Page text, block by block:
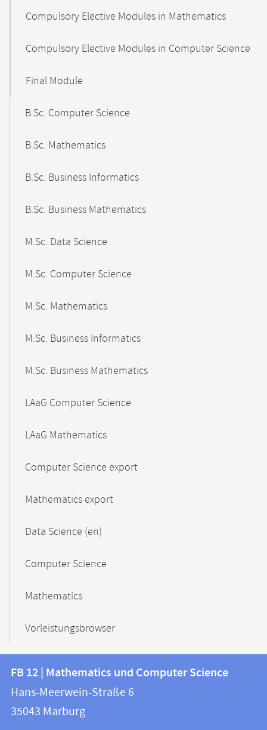
Compulsory Elective Modules in Mathematics
Compulsory Elective Modules in Computer Science
Final Module
B.Sc. Computer Science
B.Sc. Mathematics
B.Sc. Business Informatics
B.Sc. Business Mathematics
M.Sc. Data Science
M.Sc. Computer Science
M.Sc. Mathematics
M.Sc. Business Informatics
M.Sc. Business Mathematics
LAaG Computer Science
LAaG Mathematics
Computer Science export
Mathematics export
Data Science (en)
Computer Science
Mathematics
Vorleistungsbrowser
Contact
and
information
information
FB
12
FB 12 | Mathematics und Computer Science
Hans-Meerwein-Straße 6
35043 Marburg